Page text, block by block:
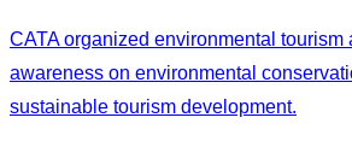
CATA organized environmental tourism
awareness on environmental
sustainable tourism development.